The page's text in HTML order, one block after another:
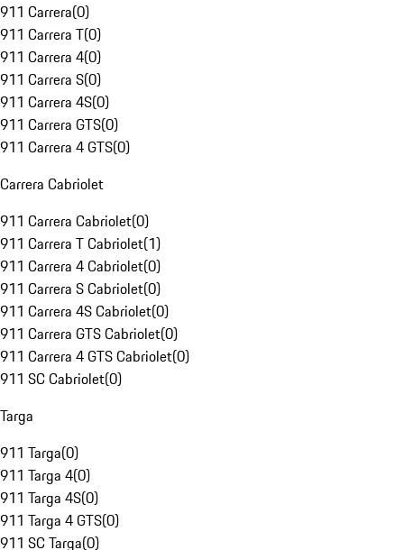
911 Carrera(0)
911 Carrera T(0)
911 Carrera 4(0)
911 Carrera S(0)
911 Carrera 4S(0)
911 Carrera GTS(0)
911 Carrera 4 GTS(0)
Carrera Cabriolet
911 Carrera Cabriolet(0)
911 Carrera T Cabriolet(1)
911 Carrera 4 Cabriolet(0)
911 Carrera S Cabriolet(0)
911 Carrera 4S Cabriolet(0)
911 Carrera GTS Cabriolet(0)
911 Carrera 4 GTS Cabriolet(0)
911 SC Cabriolet(0)
Targa
911 Targa(0)
911 Targa 4(0)
911 Targa 4S(0)
911 Targa 4 GTS(0)
911 SC Targa(0)